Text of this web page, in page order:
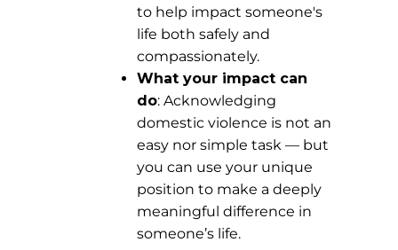
to help impact someone's
life both safely and
compassionately.
What your impact can
do: Acknowledging
domestic violence is not an
easy nor simple task — but
you can use your unique
position to make a deeply
meaningful difference in
someone’s life.